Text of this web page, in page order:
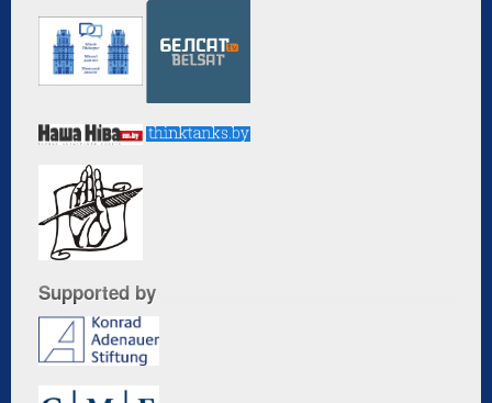
Supported by